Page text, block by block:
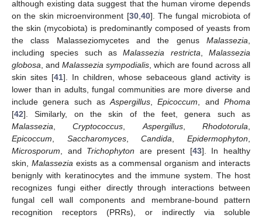
although existing data suggest that the human virome depends
on the skin microenvironment [30,40]. The fungal microbiota of
the skin (mycobiota) is predominantly composed of yeasts from
the class Malasseziomycetes and the genus Malassezia,
including species such asMalassezia restricta,Malassezia
globosa, and Malassezia sympodialis, which are found across all
skin sites [41]. In children, whose sebaceous gland activity is
lower than in adults, fungal communities are more diverse and
include genera such asAspergillus,Epicoccum, andPhoma
[42]. Similarly, on the skin of the feet, genera such as
Malassezia,Cryptococcus,Aspergillus,Rhodotorula,
Epicoccum, Saccharomyces,Candida,Epidermophyton,
Microsporum, and Trichophyton are present [43]. In healthy
skin, Malasseziaexists as a commensal organism and interacts
benignly with keratinocytes and the immune system. The host
recognizes fungi either directly through interactions between
fungal cell wall components and membrane-bound pattern
recognition receptors (PRRs), or indirectly via soluble